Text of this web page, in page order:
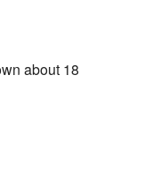
about 18